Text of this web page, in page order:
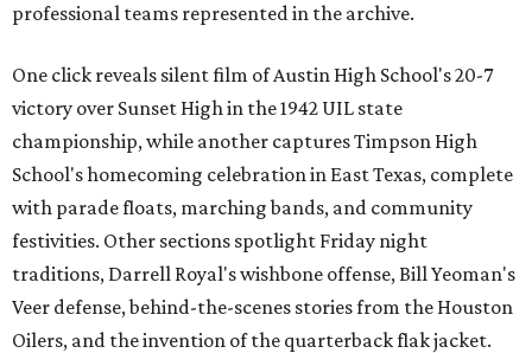
professional teams represented in the archive.
One click reveals silent film of Austin High School's 20-7
victory over Sunset High in the 1942 UIL state
championship, while another captures Timpson High
School's homecoming celebration in East Texas, complete
with parade floats, marching bands, and community
festivities. Other sections spotlight Friday night
traditions, Darrell Royal's wishbone offense, Bill Yeoman's
Veer defense, behind-the-scenes stories from the Houston
Oilers, and the invention of the quarterback flak jacket.